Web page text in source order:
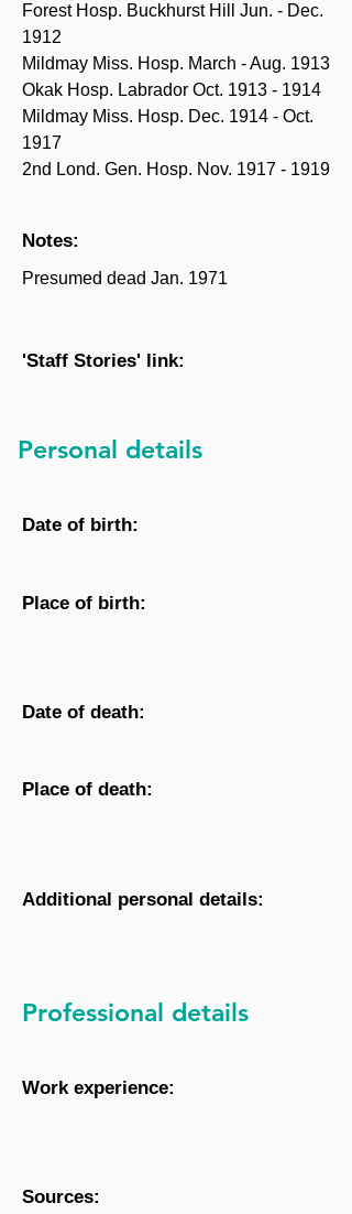
Forest Hosp. Buckhurst Hill Jun. - Dec.
1912
Mildmay Miss. Hosp. March - Aug. 1913
Okak Hosp. Labrador Oct. 1913 - 1914
Mildmay Miss. Hosp. Dec. 1914 - Oct.
1917
2nd Lond. Gen. Hosp. Nov. 1917 - 1919
Notes:
Presumed dead Jan. 1971
'Staff Stories' link:
Personal details
Date of birth:
Place of birth:
Date of death:
Place of death:
Additional personal details:
Professional details
Work experience:
Sources: